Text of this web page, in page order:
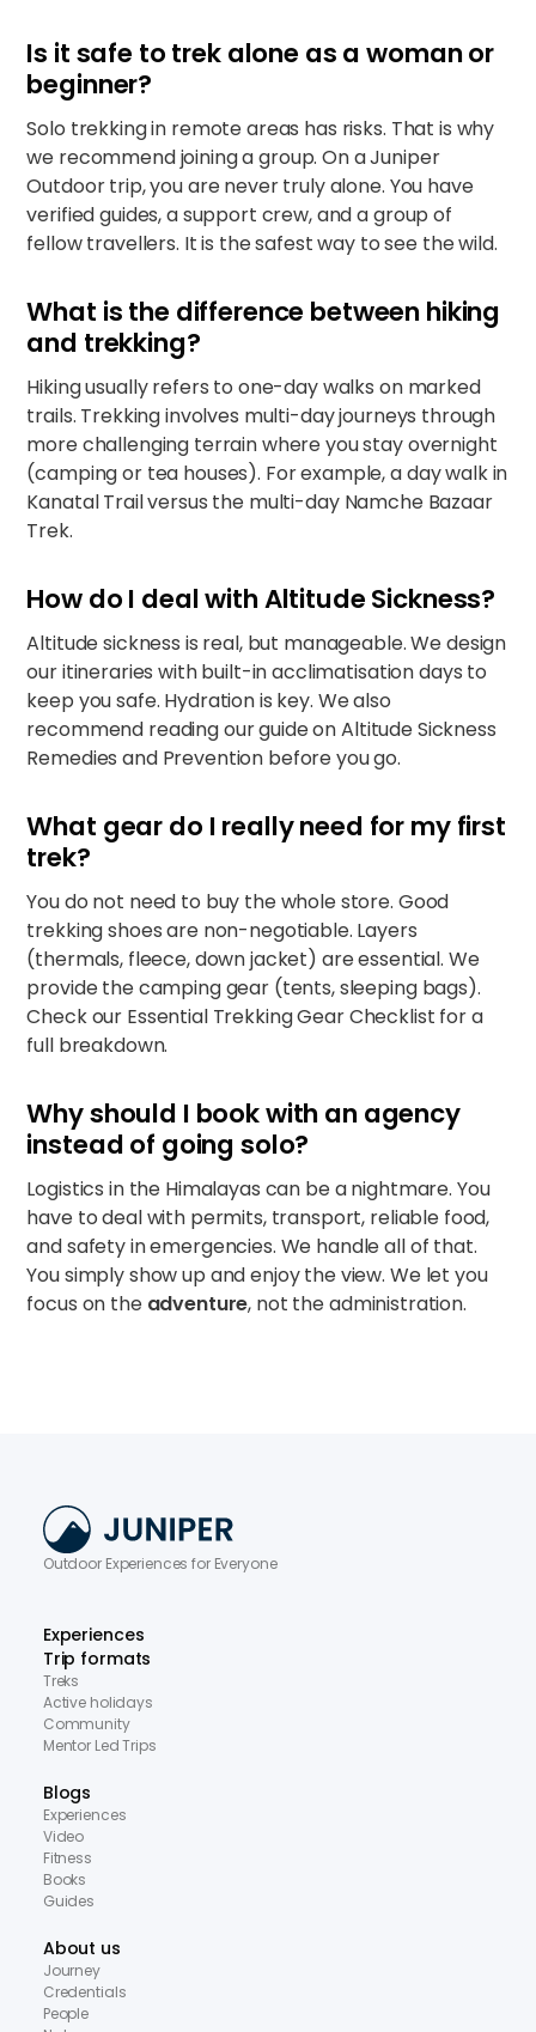
Is it safe to trek alone as a woman or
beginner?
Solo trekking in remote areas has risks. That is why
we recommend joining a group. On a Juniper
Outdoor trip, you are never truly alone. You have
verified guides, a support crew, and a group of
fellow travellers. It is the safest way to see the wild.
What is the difference between hiking
and trekking?
Hiking usually refers to one-day walks on marked
trails. Trekking involves multi-day journeys through
more challenging terrain where you stay overnight
(camping or tea houses). For example, a day walk in
Kanatal Trailversus the multi-dayNamche Bazaar
Trek.
How do I deal with Altitude Sickness?
Altitude sickness is real, but manageable. We design
our itineraries with built-in acclimatisation days to
keep you safe. Hydration is key. We also
recommend reading our guide onAltitude Sickness
Remedies and Prevention before you go.
What gear do I really need for my first
trek?
You do not need to buy the whole store. Good
trekking shoes are non-negotiable. Layers
(thermals, fleece, down jacket) are essential. We
provide the camping gear (tents, sleeping bags).
Check our Essential Trekking Gear Checklist for a
full breakdown.
Why should I book with an agency
instead of going solo?
Logistics in the Himalayas can be a nightmare. You
have to deal with permits, transport, reliable food,
and safety in emergencies. We handle all of that.
You simply show up and enjoy the view. We let you
focus on the adventure, not the administration.
Outdoor Experiences for Everyone
Experiences
Trip formats
Treks
Active holidays
Community
Mentor Led Trips
Blogs
Experiences
Video
Fitness
Books
Guides
About us
Journey
Credentials
People